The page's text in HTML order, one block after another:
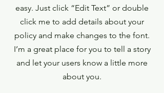
easy. Just click “Edit Text” or double
click me to add details about your
policy and make changes to the font.
I’m a great place for you to tell a story
and let your users know a little more
about you.